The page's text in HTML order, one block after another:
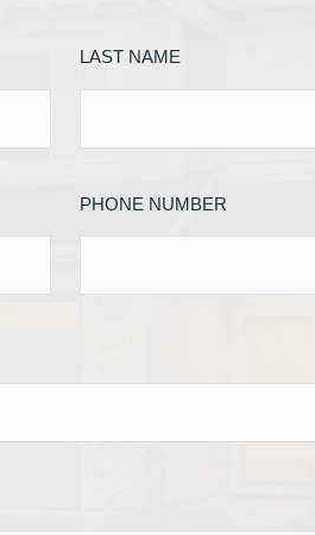
LAST NAME
PHONE NUMBER